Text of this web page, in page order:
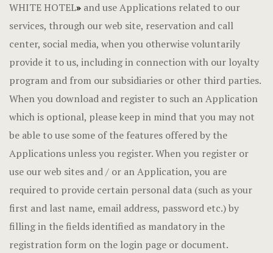
WHITE HOTEL» and use Applications related to our
services, through our web site, reservation and call
center, social media, when you otherwise voluntarily
provide it to us, including in connection with our loyalty
program and from our subsidiaries or other third parties.
When you download and register to such an Application
which is optional, please keep in mind that you may not
be able to use some of the features offered by the
Applications unless you register. When you register or
use our web sites and / or an Application, you are
required to provide certain personal data (such as your
first and last name, email address, password etc.) by
filling in the fields identified as mandatory in the
registration form on the login page or document.